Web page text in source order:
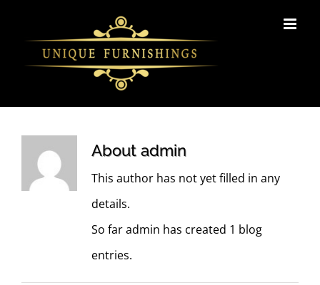
content
About admin
This author has not yet filled in any
details.
So far admin has created 1 blog
entries.